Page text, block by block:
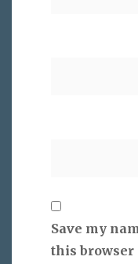
Save my
this